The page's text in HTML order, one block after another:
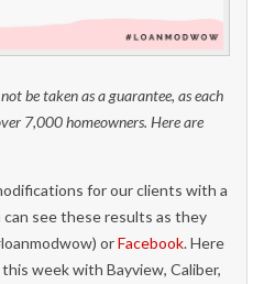
be taken as a guarantee, as each
7,000 homeowners. Here are
for our clients with a
see these results as they
orFacebook. Here
week with Bayview, Caliber,